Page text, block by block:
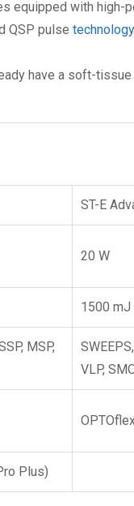
with high-
QSP pulse technology
have a soft-
ST-E
20 W
1500 mJ
MSP,
VLP,
Plus)